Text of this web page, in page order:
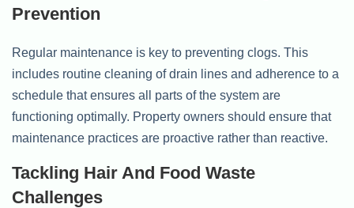
Prevention
Regular maintenance is key to preventing clogs. This
includes routine cleaning of drain lines and adherence to a
schedule that ensures all parts of the system are
functioning optimally. Property owners should ensure that
maintenance practices are proactive rather than reactive.
Tackling Hair And Food Waste
Challenges